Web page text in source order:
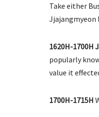
Take either
Jjajangmyeon
1620H-1700H
popularly
value it
1700H-1715H